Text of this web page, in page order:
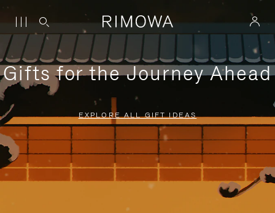
Gifts for the Journey Ahead
EXPLORE ALL GIFT IDEAS